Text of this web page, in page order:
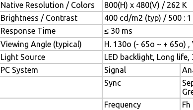
Native Resolution / Colors
800(H) x 480(V) / 262 K
Brightness / Contrast
400 cd/m2 (typ) / 500 : 1
Response Time
≤ 30 ms
Viewing Angle (typical)
H. 130o (- 65o ~ + 65o)
Light Source
LED backlight, Long life,
PC System Signal
Sync
Frequency
Fh